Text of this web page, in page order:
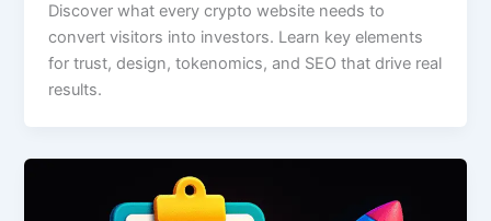
Discover what every crypto website needs to
convert visitors into investors. Learn key elements
for trust, design, tokenomics, and SEO that drive real
results.